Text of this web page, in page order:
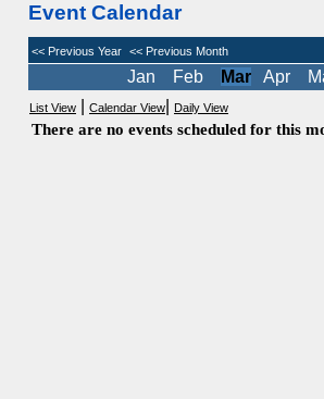
Event Calendar
<< Previous Year << Previous Month
Jan
Feb Mar Apr
List View Calendar View Daily View
There are no events scheduled for this